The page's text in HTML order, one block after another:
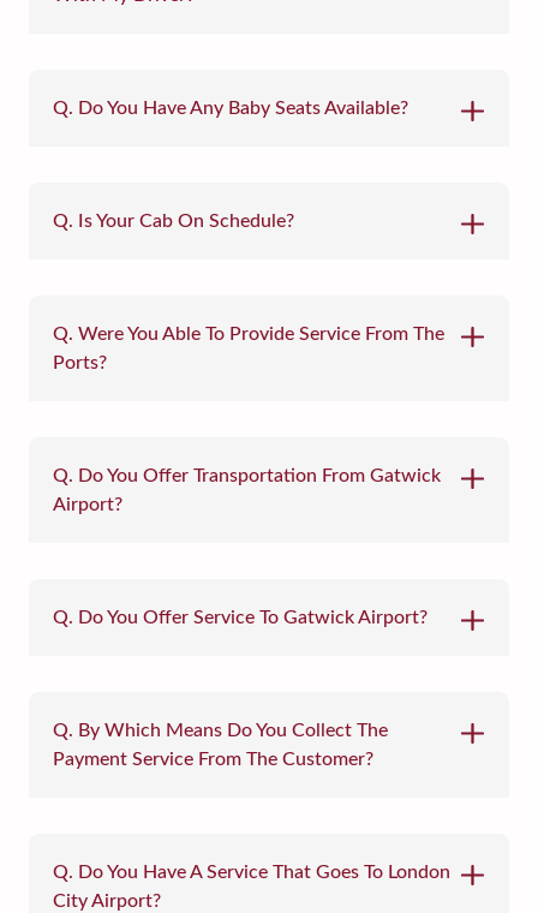
Q. Do You Have Any Baby Seats Available?
Q. Is Your Cab On Schedule?
Q. Were You Able To Provide Service From The
Ports?
Q. Do You Offer Transportation From Gatwick
Airport?
Q. Do You Offer Service To Gatwick Airport?
Q. By Which Means Do You Collect The
Payment Service From The Customer?
Q. Do You Have A Service That Goes To London
City Airport?